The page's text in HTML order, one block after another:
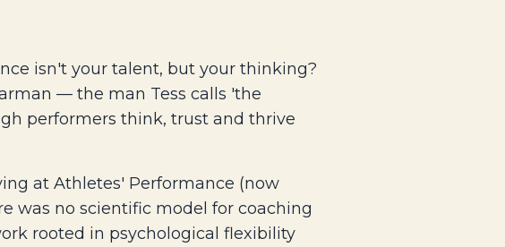
isn't your talent, but your thinking?
— the man Tess calls 'the
performers think, trust and thrive
at Athletes' Performance (now
was no scientific model for coaching
rooted in psychological flexibility